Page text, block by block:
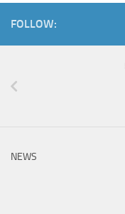
FOLLOW:
NEWS